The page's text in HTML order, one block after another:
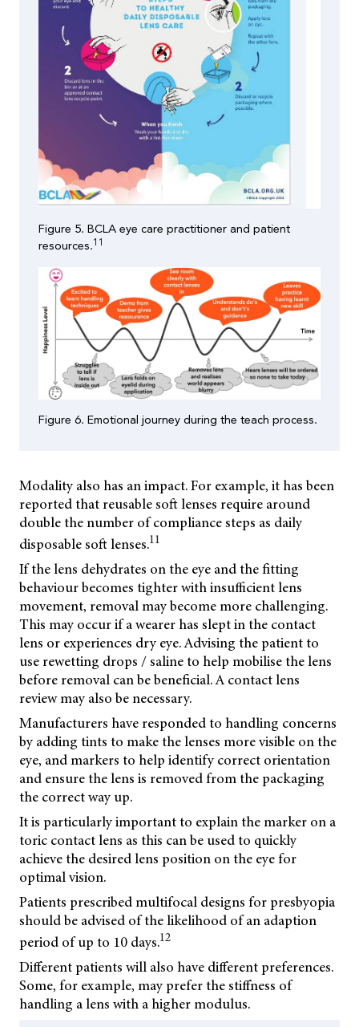
Figure 5. BCLA eye care practitioner and patient
resources.11
Figure 6. Emotional journey during the teach process.
Modality also has an impact. For example, it has been
reported that reusable soft lenses require around
double the number of compliance steps as daily
disposable soft lenses.11
If the lens dehydrates on the eye and the fitting
behaviour becomes tighter with insufficient lens
movement, removal may become more challenging.
This may occur if a wearer has slept in the contact
lens or experiences dry eye. Advising the patient to
use rewetting drops / saline to help mobilise the lens
before removal can be beneficial. A contact lens
review may also be necessary.
Manufacturers have responded to handling concerns
by adding tints to make the lenses more visible on the
eye, and markers to help identify correct orientation
and ensure the lens is removed from the packaging
the correct way up.
It is particularly important to explain the marker on a
toric contact lens as this can be used to quickly
achieve the desired lens position on the eye for
optimal vision.
Patients prescribed multifocal designs for presbyopia
should be advised of the likelihood of an adaption
period of up to 10 days.12
Different patients will also have different preferences.
Some, for example, may prefer the stiffness of
handling a lens with a higher modulus.